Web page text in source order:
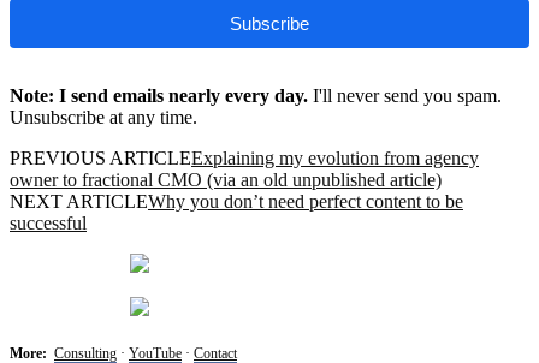
Subscribe
Note: I send emails nearly every day. I'll never send you spam.
Unsubscribe at any time.
PREVIOUS ARTICLEExplaining my evolution from agency
owner to fractional CMO (via an old unpublished article)
NEXT ARTICLEWhy you don’t need perfect content to be
successful
More: Consulting · YouTube · Contact